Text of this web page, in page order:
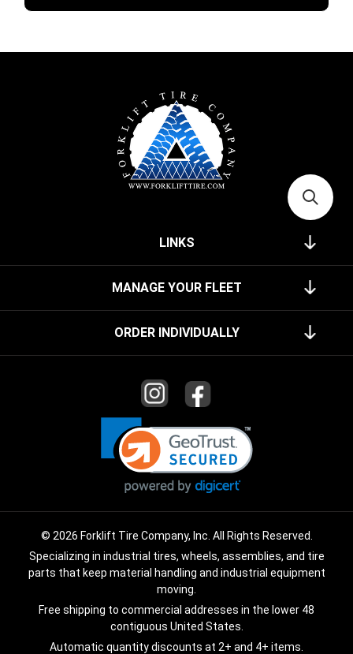
LINKS
MANAGE YOUR FLEET
ORDER INDIVIDUALLY
© 2026 Forklift Tire Company, Inc. All Rights Reserved.
Specializing in industrial tires, wheels, assemblies, and tire
parts that keep material handling and industrial equipment
moving.
Free shipping to commercial addresses in the lower 48
contiguous United States.
Automatic quantity discounts at 2+ and 4+ items.